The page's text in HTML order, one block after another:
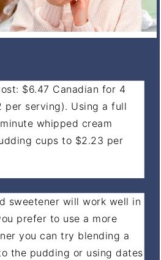
$6.47 Canadian for 4
per serving). Using a full
whipped cream
cups to $2.23 per
sweetener will work well in
prefer to use a more
you can try blending a
the pudding or using dates